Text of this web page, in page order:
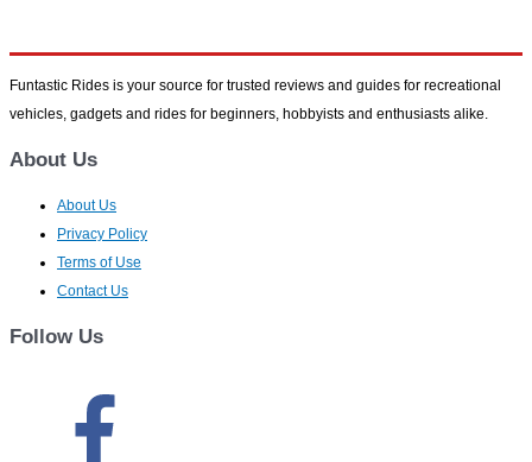
Funtastic Rides is your source for trusted reviews and guides for recreational
vehicles, gadgets and rides for beginners, hobbyists and enthusiasts alike.
About Us
About Us
Privacy Policy
Terms of Use
Contact Us
Follow Us